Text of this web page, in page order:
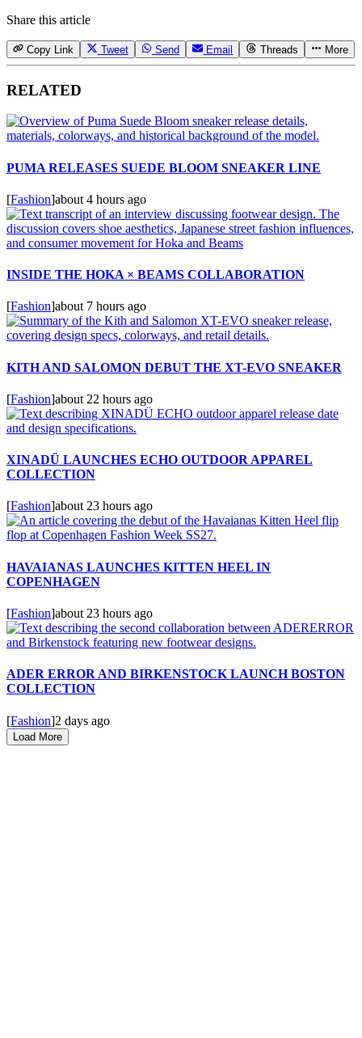
Share this article
Copy Link Tweet Send Email Threads More
RELATED
PUMA RELEASES SUEDE BLOOM SNEAKER LINE
[Fashion]about 4 hours ago
INSIDE THE HOKA × BEAMS COLLABORATION
[Fashion]about 7 hours ago
KITH AND SALOMON DEBUT THE XT-EVO SNEAKER
[Fashion]about 22 hours ago
XINADÜ LAUNCHES ECHO OUTDOOR APPAREL
COLLECTION
[Fashion]about 23 hours ago
HAVAIANAS LAUNCHES KITTEN HEEL IN
COPENHAGEN
[Fashion]about 23 hours ago
ADER ERROR AND BIRKENSTOCK LAUNCH BOSTON
COLLECTION
[Fashion]2 days ago
Load More